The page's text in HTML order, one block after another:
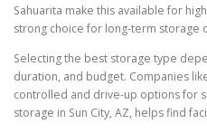
Sahuarita make this available for
strong choice for long-term storage
Selecting the best storage type
duration, and budget. Companies
controlled and drive-up options for
storage in Sun City, AZ, helps find